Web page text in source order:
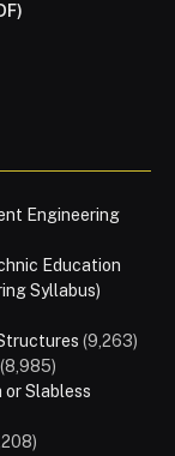
Engineering
Education
Syllabus)
(9,263)
(8,985)
Slabless